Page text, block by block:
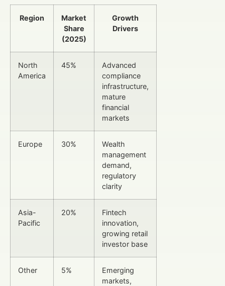
Region
Market
Share
(2025)
Growth
Drivers
North
America
45%
Advanced
compliance
infrastructure,
mature
financial
markets
Europe 30%
Wealth
management
demand,
regulatory
clarity
Asia-
Pacific
20%
Fintech
innovation,
growing retail
investor base
Other 5%
Emerging
markets,